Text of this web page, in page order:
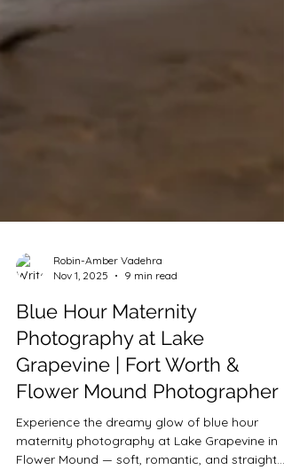
Nov 1, 2025
9 min read
Blue Hour Maternity
Photography at Lake
Grapevine | Fort Worth &
Flower Mound Photographer
Experience the dreamy glow of blue hour